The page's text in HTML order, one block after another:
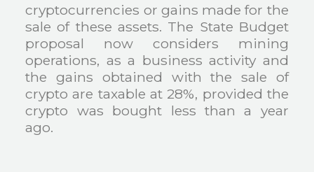
cryptocurrencies or gains made for the
sale of these assets. The State Budget
proposal now considers mining
operations, as a business activity and
the gains obtained with the sale of
crypto are taxable at 28%, provided the
crypto was bought less than a year
ago.